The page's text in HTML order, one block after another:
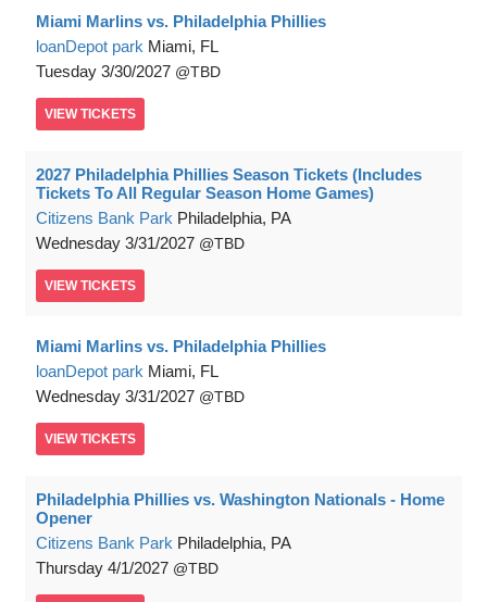
Miami Marlins vs. Philadelphia Phillies
loanDepot park Miami, FL
Tuesday 3/30/2027 TBD
VIEW TICKETS
2027 Philadelphia Phillies Season Tickets (Includes
Tickets To All Regular Season Home Games)
Citizens Bank Park Philadelphia, PA
Wednesday 3/31/2027 TBD
VIEW TICKETS
Miami Marlins vs. Philadelphia Phillies
loanDepot park Miami, FL
Wednesday 3/31/2027 TBD
VIEW TICKETS
Philadelphia Phillies vs. Washington Nationals - Home
Opener
Citizens Bank Park Philadelphia, PA
Thursday 4/1/2027 TBD